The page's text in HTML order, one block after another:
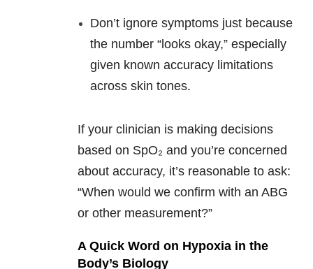
Don’t ignore symptoms just because
the number “looks okay,” especially
given known accuracy limitations
across skin tones.
If your clinician is making decisions
based on SpO₂ and you’re concerned
about accuracy, it’s reasonable to ask:
“When would we confirm with an ABG
or other measurement?”
A Quick Word on Hypoxia in the
Body’s Biology